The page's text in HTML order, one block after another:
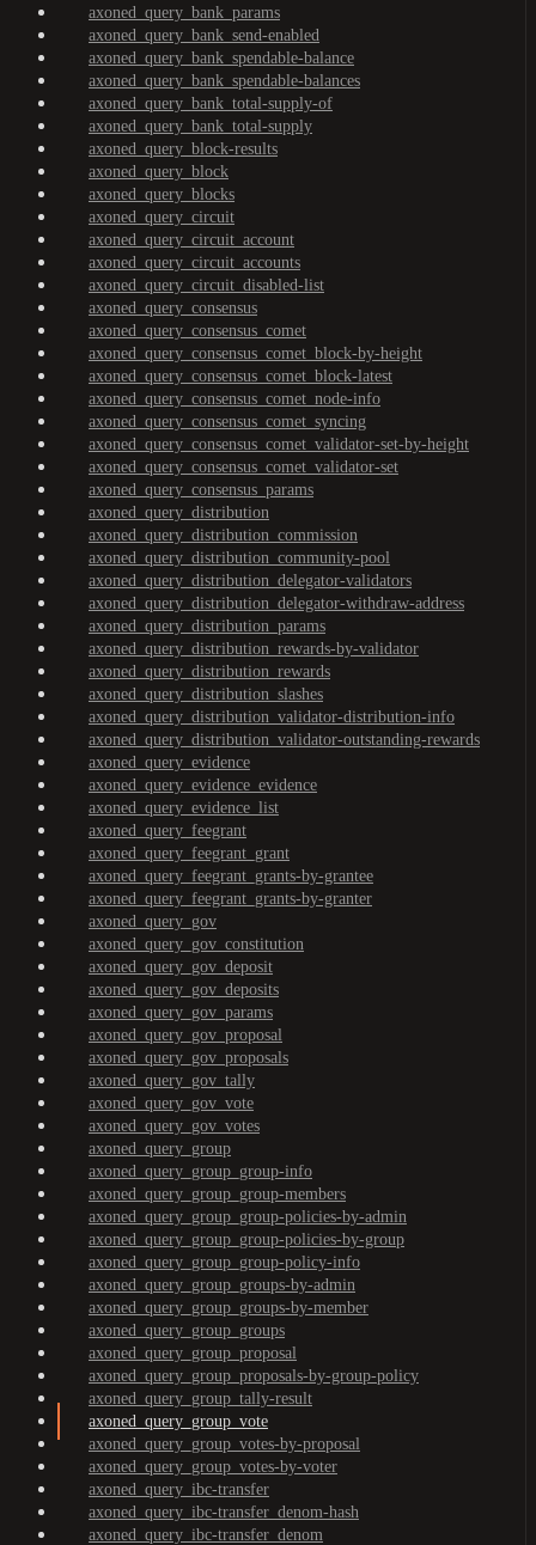
axoned_query_bank_params
axoned_query_bank_send-enabled
axoned_query_bank_spendable-balance
axoned_query_bank_spendable-balances
axoned_query_bank_total-supply-of
axoned_query_bank_total-supply
axoned_query_block-results
axoned_query_block
axoned_query_blocks
axoned_query_circuit
axoned_query_circuit_account
axoned_query_circuit_accounts
axoned_query_circuit_disabled-list
axoned_query_consensus
axoned_query_consensus_comet
axoned_query_consensus_comet_block-by-height
axoned_query_consensus_comet_block-latest
axoned_query_consensus_comet_node-info
axoned_query_consensus_comet_syncing
axoned_query_consensus_comet_validator-set-by-height
axoned_query_consensus_comet_validator-set
axoned_query_consensus_params
axoned_query_distribution
axoned_query_distribution_commission
axoned_query_distribution_community-pool
axoned_query_distribution_delegator-validators
axoned_query_distribution_delegator-withdraw-address
axoned_query_distribution_params
axoned_query_distribution_rewards-by-validator
axoned_query_distribution_rewards
axoned_query_distribution_slashes
axoned_query_distribution_validator-distribution-info
axoned_query_distribution_validator-outstanding-rewards
axoned_query_evidence
axoned_query_evidence_evidence
axoned_query_evidence_list
axoned_query_feegrant
axoned_query_feegrant_grant
axoned_query_feegrant_grants-by-grantee
axoned_query_feegrant_grants-by-granter
axoned_query_gov
axoned_query_gov_constitution
axoned_query_gov_deposit
axoned_query_gov_deposits
axoned_query_gov_params
axoned_query_gov_proposal
axoned_query_gov_proposals
axoned_query_gov_tally
axoned_query_gov_vote
axoned_query_gov_votes
axoned_query_group
axoned_query_group_group-info
axoned_query_group_group-members
axoned_query_group_group-policies-by-admin
axoned_query_group_group-policies-by-group
axoned_query_group_group-policy-info
axoned_query_group_groups-by-admin
axoned_query_group_groups-by-member
axoned_query_group_groups
axoned_query_group_proposal
axoned_query_group_proposals-by-group-policy
axoned_query_group_tally-result
axoned_query_group_vote
axoned_query_group_votes-by-proposal
axoned_query_group_votes-by-voter
axoned_query_ibc-transfer
axoned_query_ibc-transfer_denom-hash
axoned_query_ibc-transfer_denom